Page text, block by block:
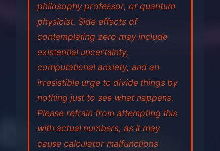
philosophy professor, or quantum
physicist. Side effects of
contemplating zero may include
existential uncertainty,
computational anxiety, and an
irresistible urge to divide things by
nothing just to see what happens.
Please refrain from attempting this
with actual numbers, as it may
cause calculator malfunctions